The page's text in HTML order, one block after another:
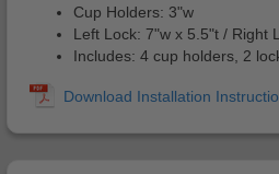
Cup Holders: 3"w
Left Lock: 7"w x 5.5"t / Right
Includes: 4 cup holders, 2